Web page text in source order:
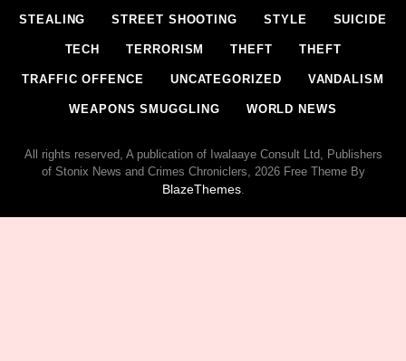
STEALING STREET SHOOTING STYLE SUICIDE
TECH TERRORISM THEFT THEFT
TRAFFIC OFFENCE UNCATEGORIZED VANDALISM
WEAPONS SMUGGLING WORLD NEWS
All rights reserved, A publication of Iwalaaye Consult Ltd, Publishers
of Stonix News and Crimes Chroniclers, 2026 Free Theme By
BlazeThemes.